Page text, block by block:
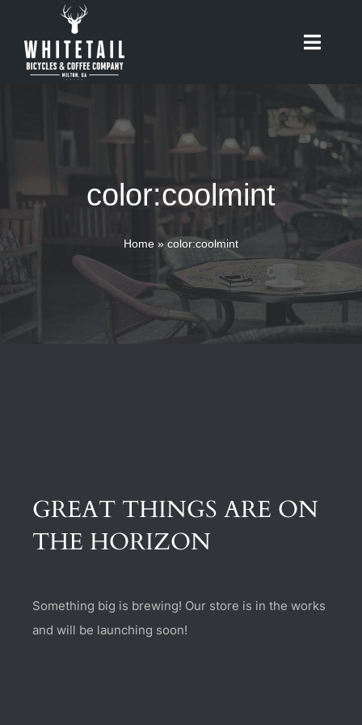
content
Toggle
ABOUT
RIDES
BIKES
CAFE
SHOP
color:coolmint
Home »color:coolmint
GREAT THINGS ARE ON
THE HORIZON
Something big is brewing! Our store is in the works
and will be launching soon!